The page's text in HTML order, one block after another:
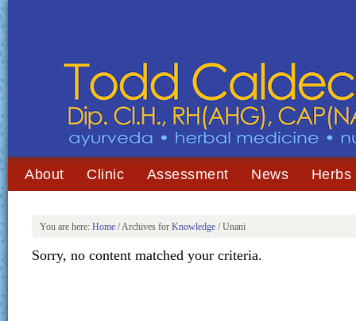
About Clinic Assessment News Herbs
You are here: Home /Archives for Knowledge /Unani
Sorry, no content matched your criteria.